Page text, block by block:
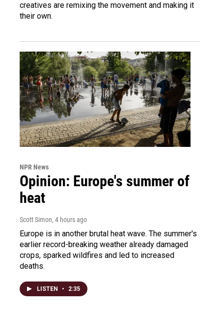
creatives are remixing the movement and making it
their own.
NPR News
Opinion: Europe's summer of
heat
Scott Simon, 4 hours ago
Europe is in another brutal heat wave. The summer's
earlier record-breaking weather already damaged
crops, sparked wildfires and led to increased
deaths.
LISTEN • 2:35